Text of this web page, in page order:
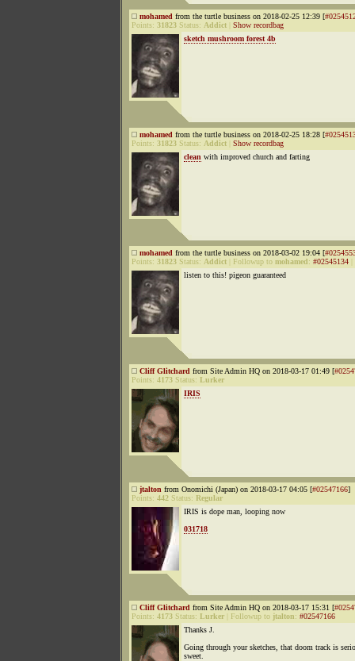
mohamed from the turtle business on 2018-02-25 12:39 [
Points: 31823 Status: Addict
Show recordbag
sketch mushroom forest 4b
mohamed from the turtle business on 2018-02-25 18:28 [
Points: 31823 Status: Addict
Show recordbag
clean with improved church and farting
mohamed from the turtle business on 2018-03-02 19:04 [
Points: 31823 Status: Addict Followup to mohamed: #02545134
listen to this! pigeon guaranteed
Cliff Glitchard from Site Admin HQ on 2018-03-17 01:49 [
Points: 4173 Status: Lurker
IRIS
jtalton from Onomichi (Japan) on 2018-03-17 04:05 [#02547166]
Points: 442 Status: Regular
IRIS is dope man, looping now
031718
Cliff Glitchard from Site Admin HQ on 2018-03-17 15:31 [
Points: 4173 Status: Lurker Followup to jtalton: #02547166
Thanks J.
Going through your sketches, that doom track is
sweet.